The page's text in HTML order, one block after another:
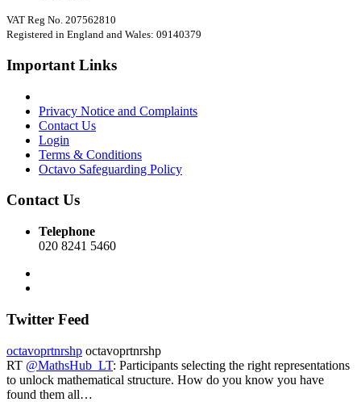
VAT Reg No. 207562810
Registered in England and Wales: 09140379
Important Links
Privacy Notice and Complaints
Contact Us
Login
Terms & Conditions
Octavo Safeguarding Policy
Contact Us
Telephone
020 8241 5460
Twitter Feed
octavoprtnrshp octavoprtnrshp
RT @MathsHub_LT: Participants selecting the right representations
to unlock mathematical structure. How do you know you have
found them all…